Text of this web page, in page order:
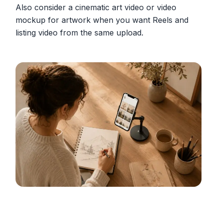
Also consider a cinematic art video or video
mockup for artwork when you want Reels and
listing video from the same upload.